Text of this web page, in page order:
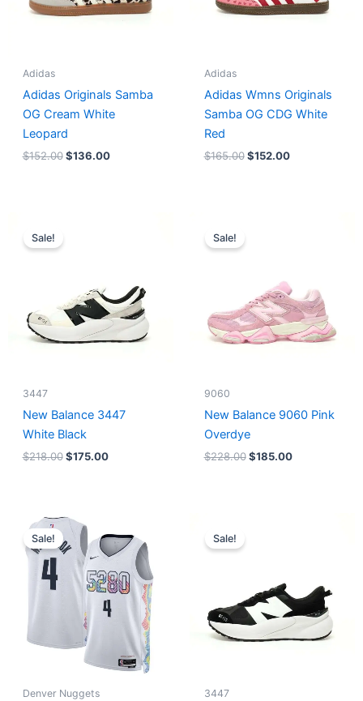
Adidas
Adidas Originals Samba
OG Cream White
Leopard
$152.00 $136.00
Adidas
Adidas Wmns Originals
Samba OG CDG White
Red
$165.00 $152.00
Sale!
3447
New Balance 3447
White Black
$218.00 $175.00
Sale!
9060
New Balance 9060 Pink
Overdye
$228.00 $185.00
Sale!
Denver Nuggets
Original
price
was:
$124.00.
price
is:
$65.00.
Sale!
3447